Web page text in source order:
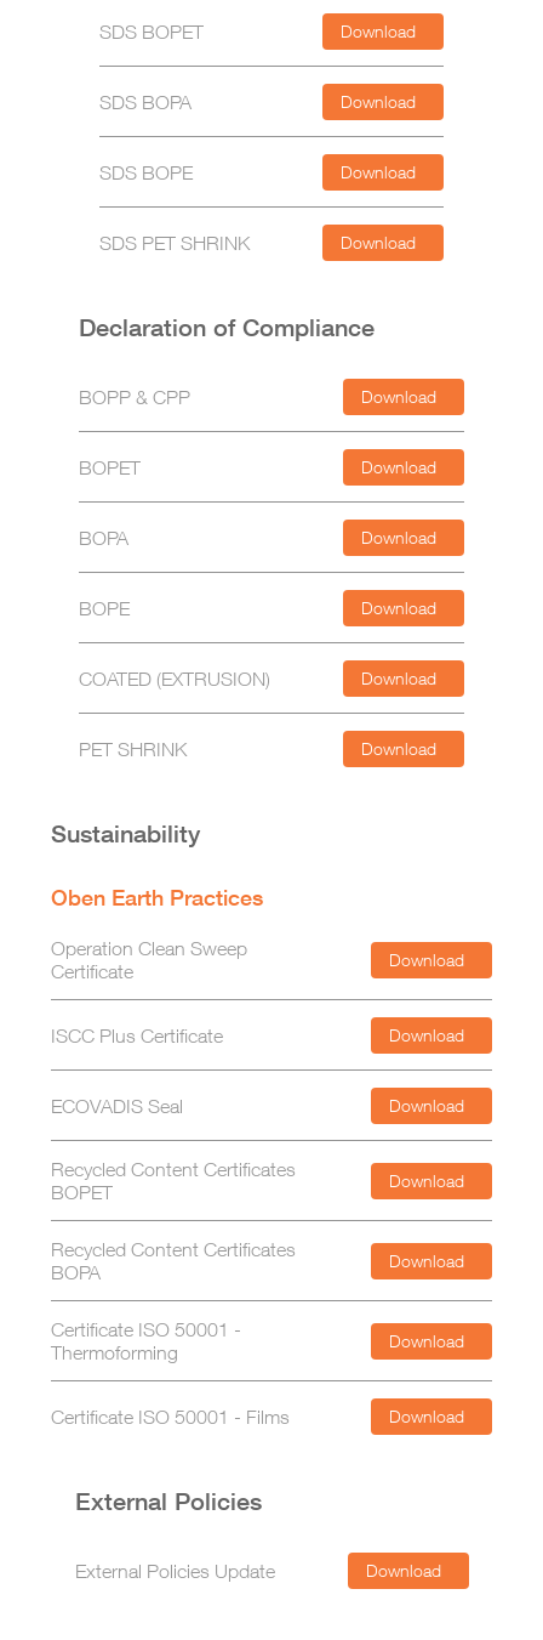
SDS BOPET Download
SDS BOPA Download
SDS BOPE Download
SDS PET SHRINK Download
Declaration of Compliance
BOPP & CPP Download
BOPET Download
BOPA Download
BOPE Download
COATED (EXTRUSION) Download
PET SHRINK Download
Sustainability
Oben Earth Practices
Operation Clean Sweep
Certificate
Download
ISCC Plus Certificate Download
ECOVADIS Seal Download
Recycled Content Certificates
BOPET
Download
Recycled Content Certificates
BOPA
Download
Certificate ISO 50001 -
Thermoforming
Download
Certificate ISO 50001 - Films Download
External Policies
External Policies Update Download